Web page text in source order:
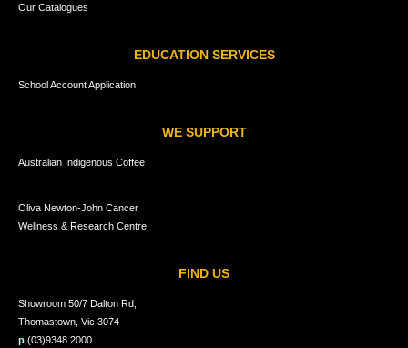
Our Catalogues
EDUCATION SERVICES
School Account Application
WE SUPPORT
Australian Indigenous Coffee
Oliva Newton-John Cancer
Wellness & Research Centre
FIND US
Showroom 50/7 Dalton Rd,
Thomastown, Vic 3074
p (03)9348 2000